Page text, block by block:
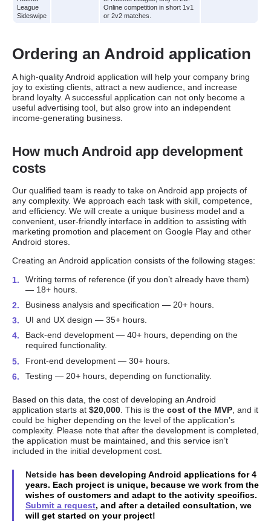
League
Sideswipe
Online competition in short 1v1
or 2v2 matches.
Ordering an Android application
A high-quality Android application will help your company bring
joy to existing clients, attract a new audience, and increase
brand loyalty. A successful application can not only become a
useful advertising tool, but also grow into an independent
income-generating business.
How much Android app development
costs
Our qualified team is ready to take on Android app projects of
any complexity. We approach each task with skill, competence,
and efficiency. We will create a unique business model and a
convenient, user-friendly interface in addition to assisting with
marketing promotion and placement on Google Play and other
Android stores.
Creating an Android application consists of the following stages:
Writing terms of reference (if you don’t already have them)
— 18+ hours.
Business analysis and specification — 20+ hours.
UI and UX design — 35+ hours.
Back-end development — 40+ hours, depending on the
required functionality.
Front-end development — 30+ hours.
Testing — 20+ hours, depending on functionality.
Based on this data, the cost of developing an Android
application starts at $20,000 . This is the cost of the MVP , and it
could be higher depending on the level of the application’s
complexity. Please note that after the development is completed,
the application must be maintained, and this service isn’t
included in the initial development cost.
Netside has been developing Android applications for 4
years. Each project is unique, because we work from the
wishes of customers and adapt to the activity specifics.
Submit a request, and after a detailed consultation, we
will get started on your project!